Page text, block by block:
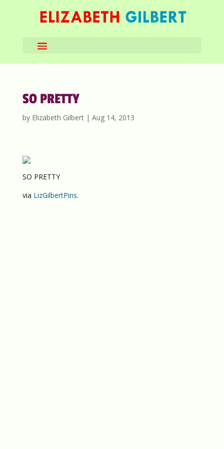
SO PRETTY
by Elizabeth Gilbert| Aug 14, 2013
SO PRETTY
via LizGilbertPins.